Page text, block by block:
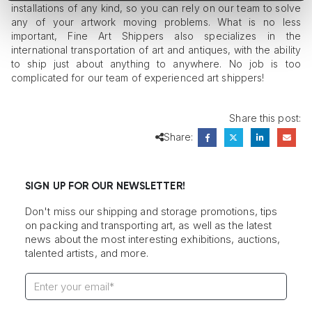
installations of any kind, so you can rely on our team to solve
any of your artwork moving problems. What is no less
important, Fine Art Shippers also specializes in the
international transportation of art and antiques, with the ability
to ship just about anything to anywhere. No job is too
complicated for our team of experienced art shippers!
Share this post:
Share:
SIGN UP FOR OUR NEWSLETTER!
Don't miss our shipping and storage promotions, tips
on packing and transporting art, as well as the latest
news about the most interesting exhibitions, auctions,
talented artists, and more.